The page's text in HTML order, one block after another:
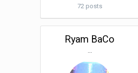
72 posts
Ryam BaCo
...